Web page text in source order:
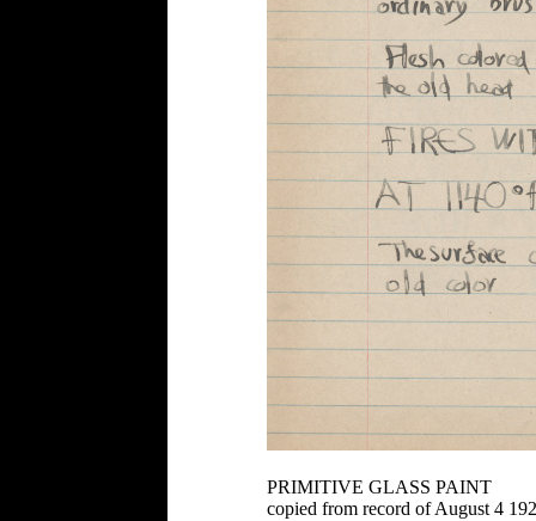
PRIMITIVE GLASS PAINT
copied from record of August 4